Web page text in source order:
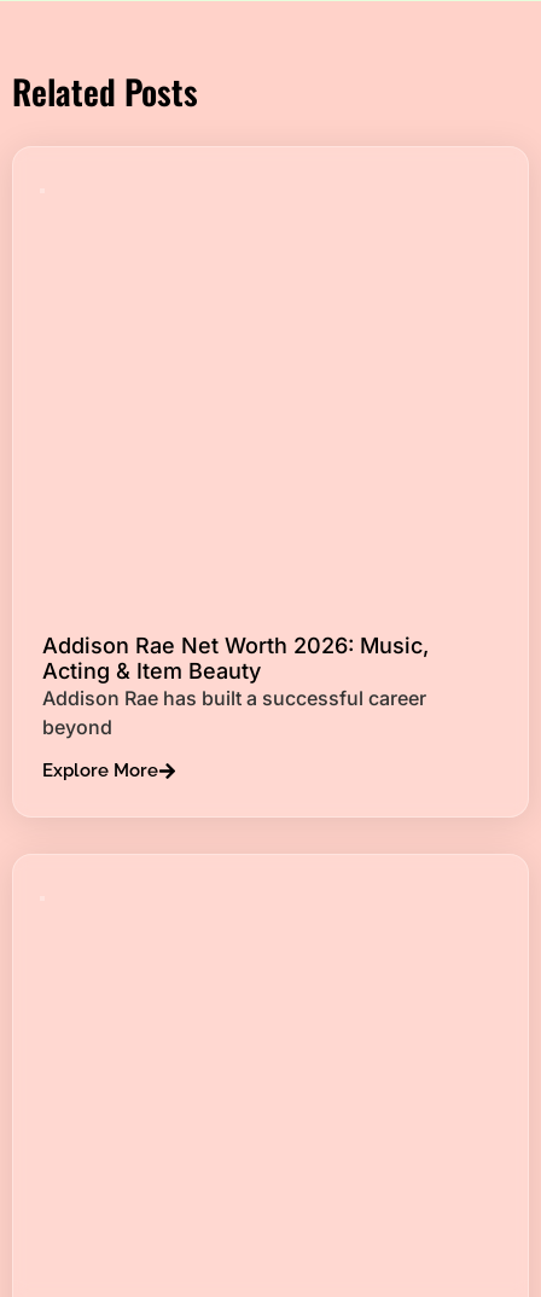
Related Posts
Addison Rae Net Worth 2026: Music,
Acting & Item Beauty
Addison Rae has built a successful career
beyond
Explore More